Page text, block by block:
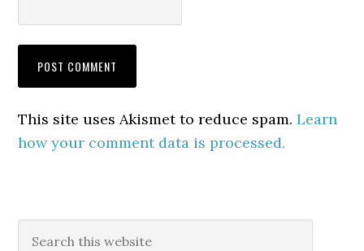
This site uses Akismet to reduce spam.Learn
how your comment data is processed.
Primary